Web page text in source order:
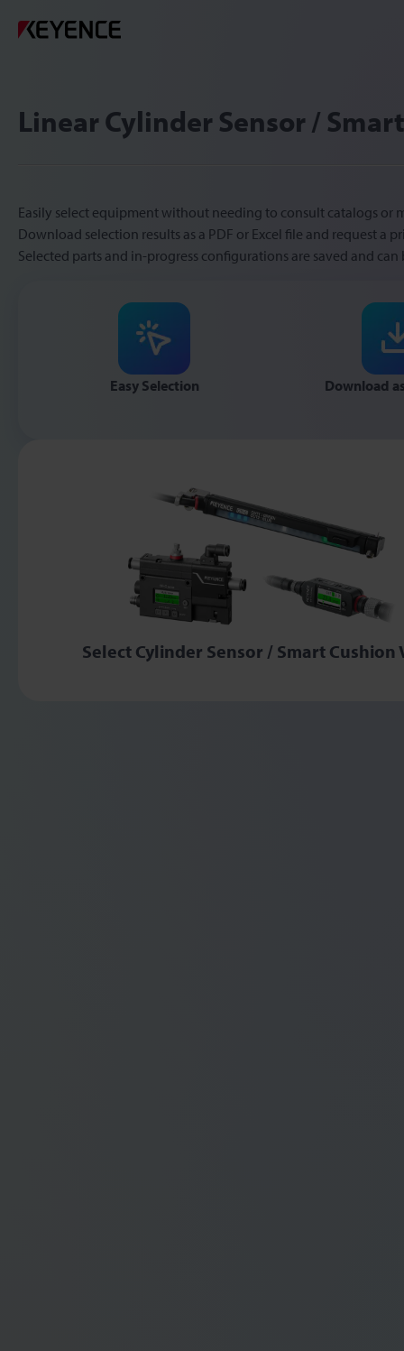
Linear Cylinder Sensor /
Easily select equipment without needing to consult catalogs or
Download selection results as a PDF or Excel file and request a
Selected parts and in-progress configurations are saved and
Easy Selection Download
Select Cylinder Sensor / Smart Cushion